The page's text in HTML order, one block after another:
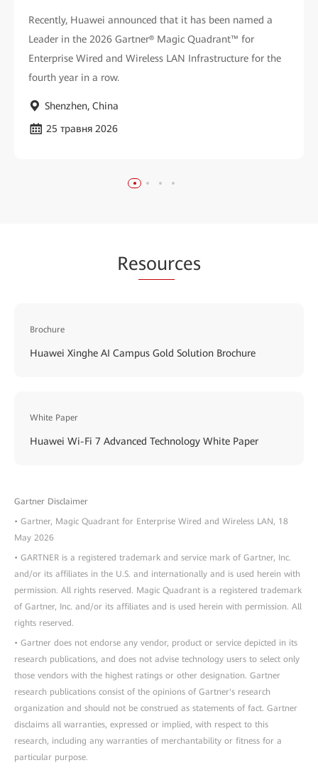
Recently, Huawei announced that it has been named a
Leader in the 2026 Gartner® Magic Quadrant™ for
Enterprise Wired and Wireless LAN Infrastructure for the
fourth year in a row.
Shenzhen, China
25 травня 2026
Resources
Brochure
Huawei Xinghe AI Campus Gold Solution Brochure
White Paper
Huawei Wi-Fi 7 Advanced Technology White Paper
Gartner Disclaimer
• Gartner, Magic Quadrant for Enterprise Wired and Wireless LAN, 18
May 2026
• GARTNER is a registered trademark and service mark of Gartner, Inc.
and/or its affiliates in the U.S. and internationally and is used herein with
permission. All rights reserved. Magic Quadrant is a registered trademark
of Gartner, Inc. and/or its affiliates and is used herein with permission. All
rights reserved.
• Gartner does not endorse any vendor, product or service depicted in its
research publications, and does not advise technology users to select only
those vendors with the highest ratings or other designation. Gartner
research publications consist of the opinions of Gartner's research
organization and should not be construed as statements of fact. Gartner
disclaims all warranties, expressed or implied, with respect to this
research, including any warranties of merchantability or fitness for a
particular purpose.